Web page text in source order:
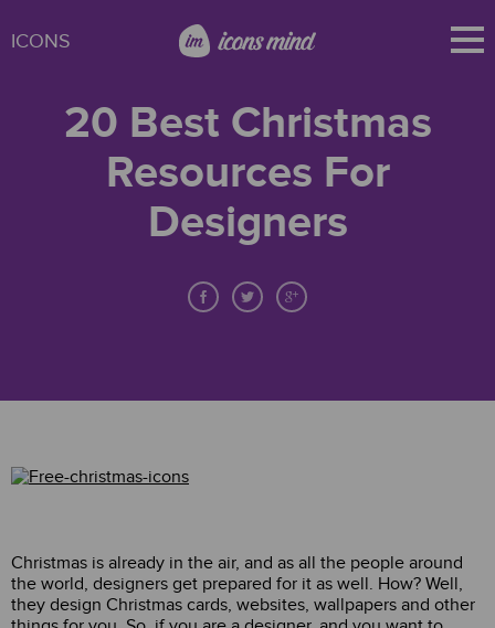
ICONS
20 Best Christmas
Resources For
Designers
Christmas is already in the air, and as all the people around
the world, designers get prepared for it as well. How? Well,
they design Christmas cards, websites, wallpapers and other